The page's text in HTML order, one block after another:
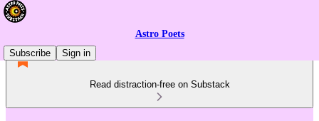
Astro Poets
Subscribe
Sign in
Read distraction-free on Substack